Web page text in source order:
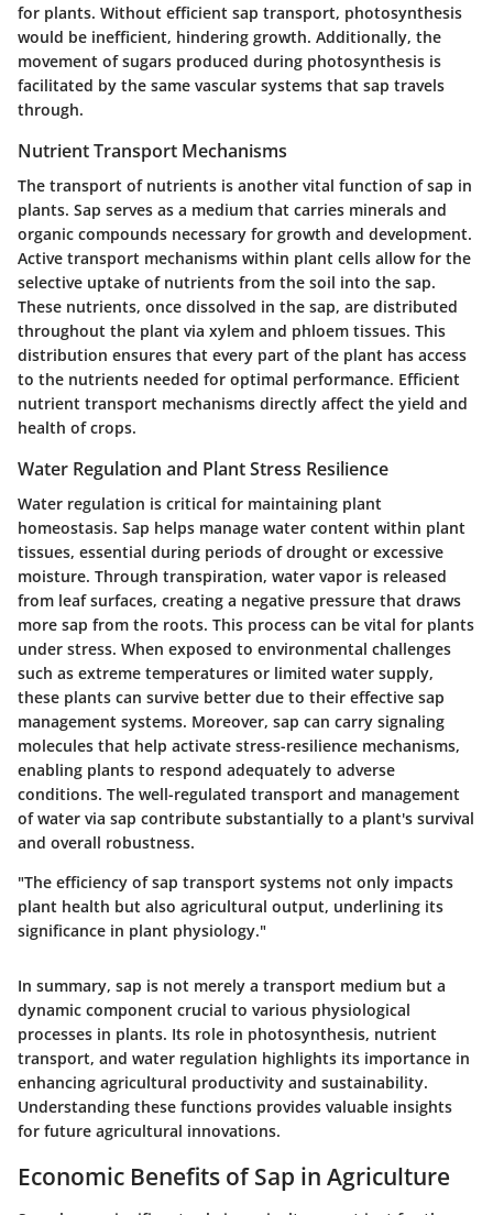
for plants. Without efficient sap transport, photosynthesis
would be inefficient, hindering growth. Additionally, the
movement of sugars produced during photosynthesis is
facilitated by the same vascular systems that sap travels
through.
Nutrient Transport Mechanisms
The transport of nutrients is another vital function of sap in
plants. Sap serves as a medium that carries minerals and
organic compounds necessary for growth and development.
Active transport mechanisms within plant cells allow for the
selective uptake of nutrients from the soil into the sap.
These nutrients, once dissolved in the sap, are distributed
throughout the plant via xylem and phloem tissues. This
distribution ensures that every part of the plant has access
to the nutrients needed for optimal performance. Efficient
nutrient transport mechanisms directly affect the yield and
health of crops.
Water Regulation and Plant Stress Resilience
Water regulation is critical for maintaining plant
homeostasis. Sap helps manage water content within plant
tissues, essential during periods of drought or excessive
moisture. Through transpiration, water vapor is released
from leaf surfaces, creating a negative pressure that draws
more sap from the roots. This process can be vital for plants
under stress. When exposed to environmental challenges
such as extreme temperatures or limited water supply,
these plants can survive better due to their effective sap
management systems. Moreover, sap can carry signaling
molecules that help activate stress-resilience mechanisms,
enabling plants to respond adequately to adverse
conditions. The well-regulated transport and management
of water via sap contribute substantially to a plant's survival
and overall robustness.
"The efficiency of sap transport systems not only impacts
plant health but also agricultural output, underlining its
significance in plant physiology."
In summary, sap is not merely a transport medium but a
dynamic component crucial to various physiological
processes in plants. Its role in photosynthesis, nutrient
transport, and water regulation highlights its importance in
enhancing agricultural productivity and sustainability.
Understanding these functions provides valuable insights
for future agricultural innovations.
Economic Benefits of Sap in Agriculture